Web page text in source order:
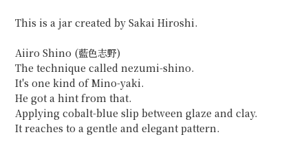
This is a jar created by Sakai Hiroshi.
Aiiro Shino (藍色志野)
The technique called nezumi-shino.
It's one kind of Mino-yaki.
He got a hint from that.
Applying cobalt-blue slip between glaze and clay.
It reaches to a gentle and elegant pattern.